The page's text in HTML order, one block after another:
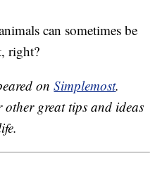
can sometimes be
right?
onSimplemost.
great tips and ideas